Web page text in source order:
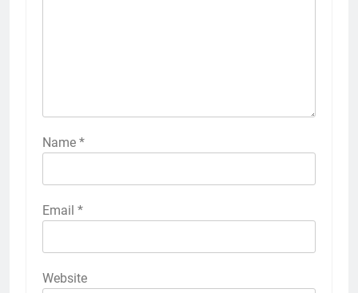
Name *
Email *
Website